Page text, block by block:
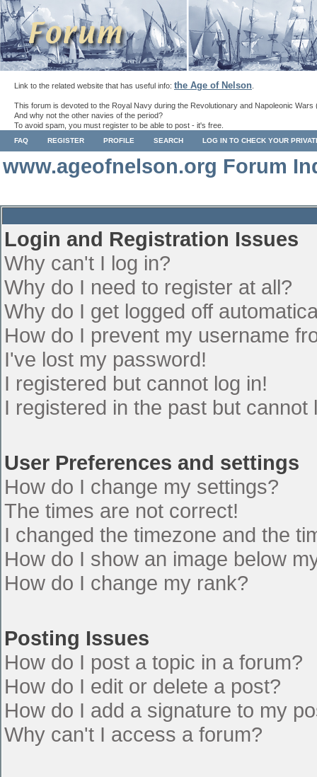
Link to the related website that has useful info: the Age of Nelson
This forum is devoted to the Royal Navy during the Revolutionary and Napoleonic Wars
And why not the other navies of the period?
To avoid spam, you must register to be able to post - it's free.
FAQ REGISTER PROFILE SEARCH LOG IN TO CHECK YOUR
www.ageofnelson.org Forum
Login and Registration Issues
Why can't I log in?
Why do I need to register at all?
Why do I get logged off
How do I prevent my username
I've lost my password!
I registered but cannot log in!
I registered in the past but cannot
User Preferences and settings
How do I change my settings?
The times are not correct!
I changed the timezone and the
How do I show an image below
How do I change my rank?
Posting Issues
How do I post a topic in a forum?
How do I edit or delete a post?
How do I add a signature to my
Why can't I access a forum?